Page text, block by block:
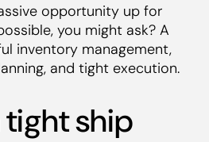
opportunity up for
you might ask? A
inventory management,
and tight execution.
tight ship